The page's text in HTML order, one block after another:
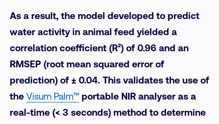
As a result, the model developed to predict
water activity in animal feed yielded a
correlation coefficient (R²) of 0.96 and an
RMSEP (root mean squared error of
prediction) of ± 0.04. This validates the use of
the Visum Palm™ portable NIR analyser as a
real-time (< 3 seconds) method to determine